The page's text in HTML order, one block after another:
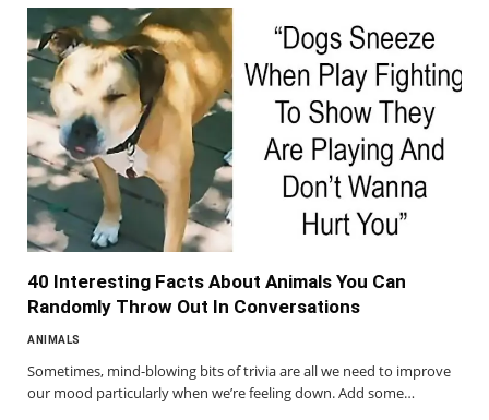
40 Interesting Facts About Animals You Can
Randomly Throw Out In Conversations
ANIMALS
Sometimes, mind-blowing bits of trivia are all we need to improve
our mood particularly when we’re feeling down. Add some…